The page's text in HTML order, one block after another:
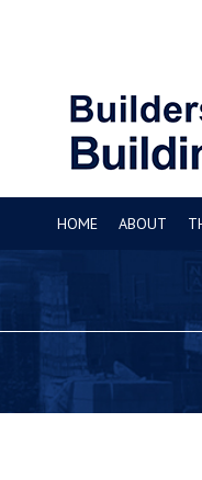
HOME ABOUT